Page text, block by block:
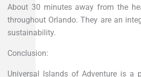
About 30 minutes away from the
throughout Orlando. They are an
sustainability.
Conclusion:
Universal Islands of Adventure is a